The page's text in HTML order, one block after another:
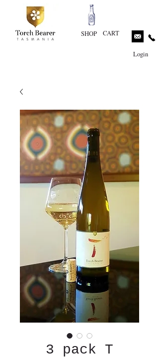
SHOP CART
Login
3 pack T